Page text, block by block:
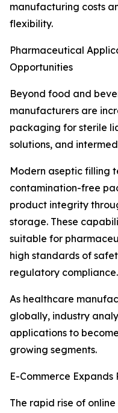
manufacturing costs
flexibility.
Pharmaceutical
Opportunities
Beyond food and
manufacturers are
packaging for sterile
solutions, and
Modern aseptic filling
contamination-free
product integrity
storage. These
suitable for
high standards of
regulatory compliance.
As healthcare
globally, industry
applications to
growing segments.
E-Commerce
The rapid rise of